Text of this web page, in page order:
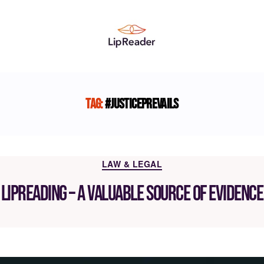
Tag:#JusticePrevails
Categories
LAW & LEGAL
Lipreading – a valuable source of evidence